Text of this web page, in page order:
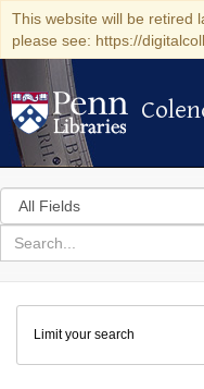
This website will be retired
please see: https://
Search
in
for
search
Colenda
Digital
Repository
Limit your search